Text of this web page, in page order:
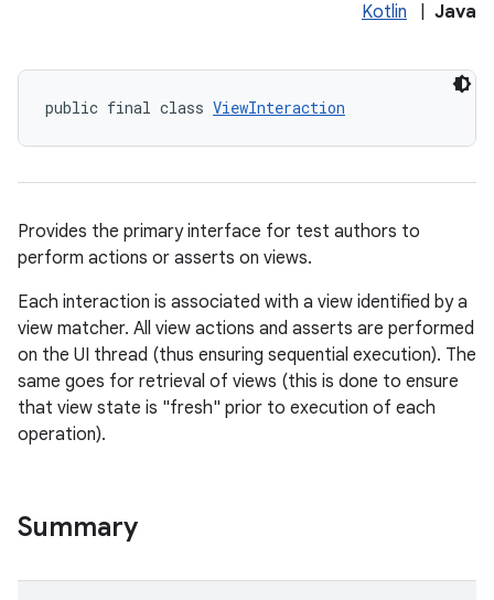
Kotlin Java
public final class ViewInteraction
Provides the primary interface for test authors to
perform actions or asserts on views.
Each interaction is associated with a view identified by a
view matcher. All view actions and asserts are performed
on the UI thread (thus ensuring sequential execution). The
same goes for retrieval of views (this is done to ensure
that view state is "fresh" prior to execution of each
operation).
Summary